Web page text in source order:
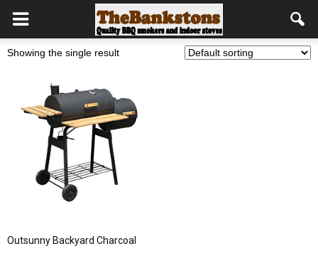
Showing the single result
Outsunny Backyard Charcoal